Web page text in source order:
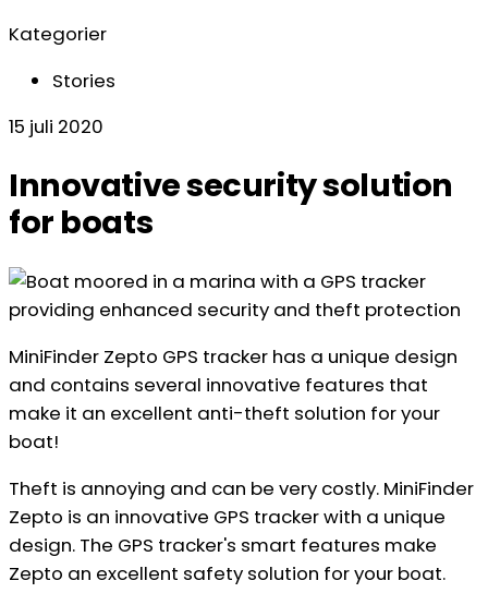
Kategorier
Stories
15 juli 2020
Innovative security solution
for boats
MiniFinder Zepto GPS tracker has a unique design
and contains several innovative features that
make it an excellent anti-theft solution for your
boat!
Theft is annoying and can be very costly. MiniFinder
Zepto is an innovative GPS tracker with a unique
design. The GPS tracker's smart features make
Zepto an excellent safety solution for your boat.